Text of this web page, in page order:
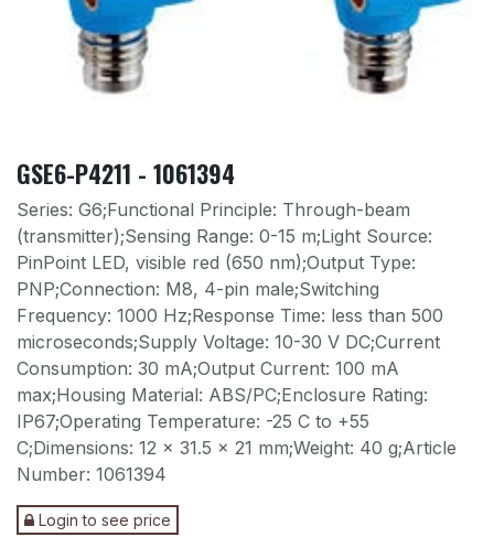
GSE6-P4211 - 1061394
Series: G6;Functional Principle: Through-beam
(transmitter);Sensing Range: 0-15 m;Light Source:
PinPoint LED, visible red (650 nm);Output Type:
PNP;Connection: M8, 4-pin male;Switching
Frequency: 1000 Hz;Response Time: less than 500
microseconds;Supply Voltage: 10-30 V DC;Current
Consumption: 30 mA;Output Current: 100 mA
max;Housing Material: ABS/PC;Enclosure Rating:
IP67;Operating Temperature: -25 C to +55
C;Dimensions: 12 x 31.5 x 21 mm;Weight: 40 g;Article
Number: 1061394
Login to see price